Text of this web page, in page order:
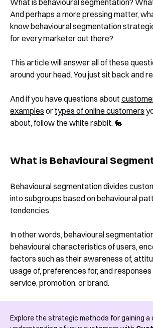
What is behavioural segmentation?
And perhaps a more pressing matter,
know behavioural segmentation
for every marketer out there?
This article will answer all of these
around your head. You just sit back and
And if you have questions about
examples or types of online customers
about, follow the white rabbit. 🐇
What is Behavioural
Behavioural segmentation divides
into subgroups based on behavioural
tendencies.
In other words, behavioural
behavioural characteristics of users,
factors such as their awareness of,
usage of, preferences for, and
service, promotion, or brand.
Explore the strategic methods for gaining a